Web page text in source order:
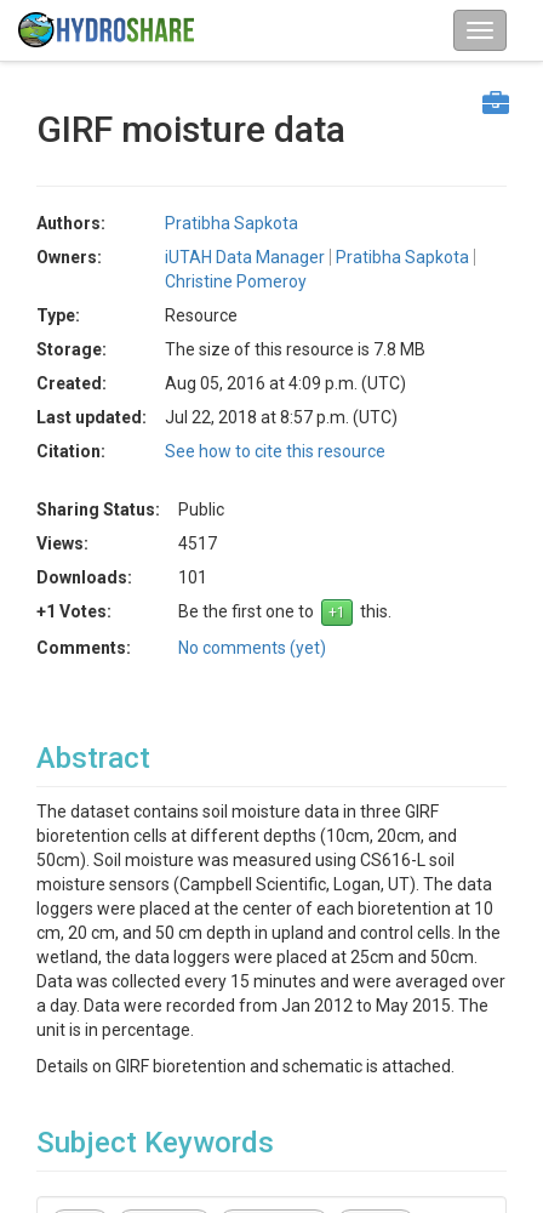
GIRF moisture data
Authors:
Pratibha Sapkota
Owners:
iUTAH Data Manager
Pratibha Sapkota
Christine Pomeroy
Type:
Resource
Storage:
The size of this resource is 7.8 MB
Created:
Aug 05, 2016 at 4:09 p.m. (UTC)
Last updated:
Jul 22, 2018 at 8:57 p.m. (UTC)
Citation:
See how to cite this resource
Sharing Status:
Public
Views:
4517
Downloads:
101
+1 Votes:
Be the first one to
this.
Comments:
No comments (yet)
Abstract
The dataset contains soil moisture data in three GIRF
bioretention cells at different depths (10cm, 20cm, and
50cm). Soil moisture was measured using CS616-L soil
moisture sensors (Campbell Scientific, Logan, UT). The data
loggers were placed at the center of each bioretention at 10
cm, 20 cm, and 50 cm depth in upland and control cells. In the
wetland, the data loggers were placed at 25cm and 50cm.
Data was collected every 15 minutes and were averaged over
a day. Data were recorded from Jan 2012 to May 2015. The
unit is in percentage.
Details on GIRF bioretention and schematic is attached.
Subject Keywords